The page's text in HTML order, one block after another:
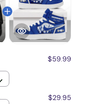
$59.99
$29.95